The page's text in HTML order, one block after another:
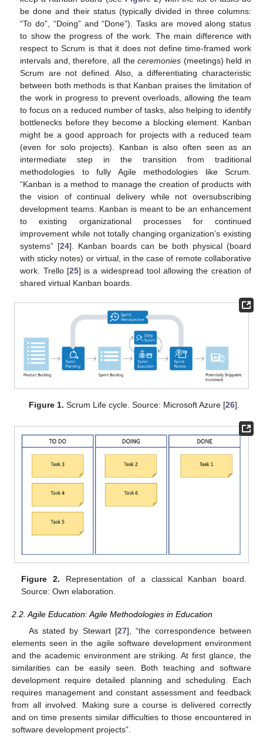
be done and their status (typically divided in three columns:
“To do”, “Doing” and “Done”). Tasks are moved along status
to show the progress of the work. The main difference with
respect to Scrum is that it does not define time-framed work
intervals and, therefore, all theceremonies (meetings) held in
Scrum are not defined. Also, a differentiating characteristic
between both methods is that Kanban praises the limitation of
the work in progress to prevent overloads, allowing the team
to focus on a reduced number of tasks, also helping to identify
bottlenecks before they become a blocking element. Kanban
might be a good approach for projects with a reduced team
(even for solo projects). Kanban is also often seen as an
intermediate step in the transition from traditional
methodologies to fully Agile methodologies like Scrum.
“Kanban is a method to manage the creation of products with
the vision of continual delivery while not oversubscribing
development teams. Kanban is meant to be an enhancement
to existing organizational processes for continued
improvement while not totally changing organization’s existing
systems” [24]. Kanban boards can be both physical (board
with sticky notes) or virtual, in the case of remote collaborative
work. Trello [25] is a widespread tool allowing the creation of
shared virtual Kanban boards.
Figure 1. Scrum Life cycle. Source: Microsoft Azure [26].
Figure 2. Representation of a classical Kanban board.
Source: Own elaboration.
2.2. Agile Education: Agile Methodologies in Education
As stated by Stewart [27], “the correspondence between
elements seen in the agile software development environment
and the academic environment are striking. At first glance, the
similarities can be easily seen. Both teaching and software
development require detailed planning and scheduling. Each
requires management and constant assessment and feedback
from all involved. Making sure a course is delivered correctly
and on time presents similar difficulties to those encountered in
software development projects”.